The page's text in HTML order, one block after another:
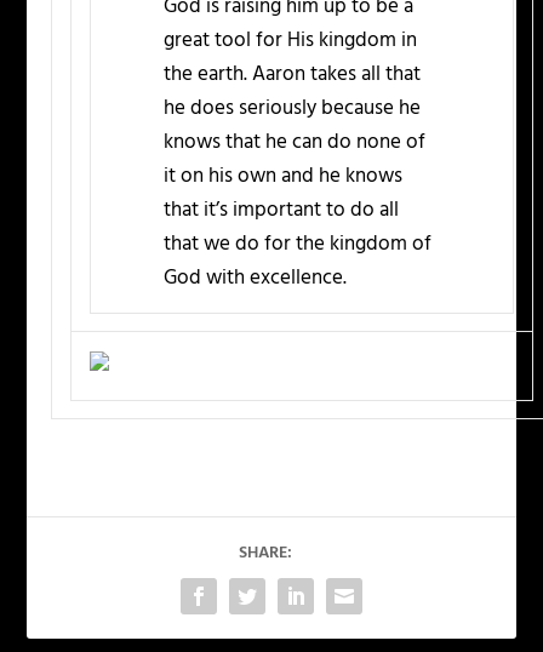
great tool for His kingdom in
the earth. Aaron takes all that
he does seriously because he
knows that he can do none of
it on his own and he knows
that it’s important to do all
that we do for the kingdom of
God with excellence.
SHARE: